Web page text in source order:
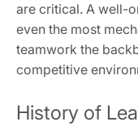
are critical. A well-
even the most
teamwork the
competitive
History of